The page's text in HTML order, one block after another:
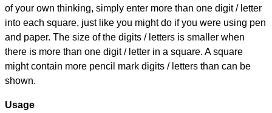
of your own thinking, simply enter more than one digit / letter
into each square, just like you might do if you were using pen
and paper. The size of the digits / letters is smaller when
there is more than one digit / letter in a square. A square
might contain more pencil mark digits / letters than can be
shown.
Usage